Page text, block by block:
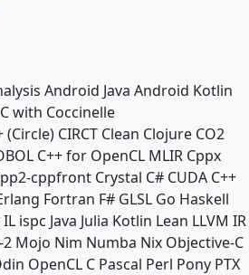
Android Java Android Kotlin
C with Coccinelle
(Circle) CIRCT Clean Clojure CO2
C++ for OpenCL MLIR Cppx
cppfront Crystal C# CUDA C++
Fortran F# GLSL Go Haskell
IL ispc Java Julia Kotlin Lean LLVM IR
Mojo Nim Numba Nix Objective-C
OpenCL C Pascal Perl Pony PTX